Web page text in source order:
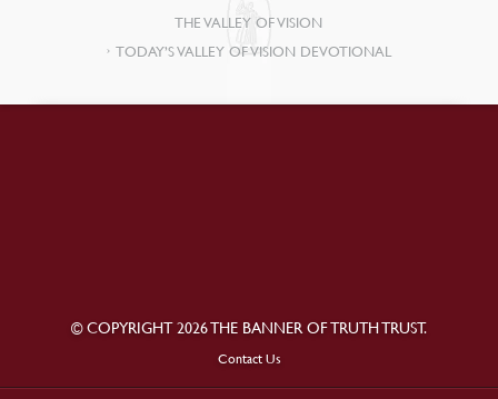
THE VALLEY OF VISION
TODAY’S VALLEY OF VISION DEVOTIONAL
© COPYRIGHT 2026 THE BANNER OF TRUTH TRUST.
Contact Us